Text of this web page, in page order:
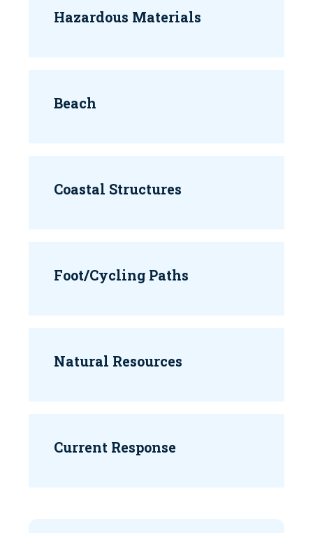
Hazardous Materials
Beach
Coastal Structures
Foot/Cycling Paths
Natural Resources
Current Response